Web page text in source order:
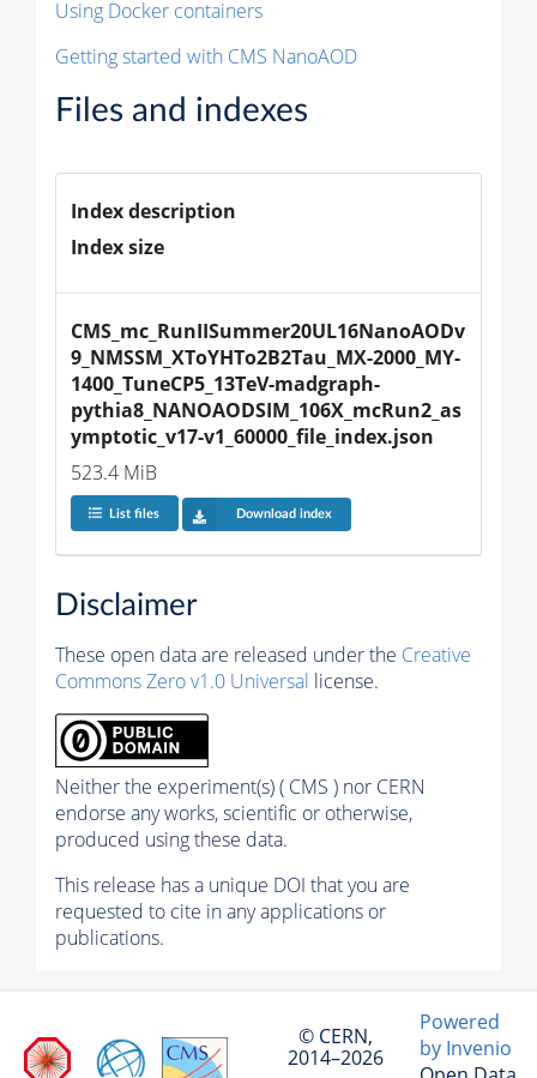
Using Docker containers
Getting started with CMS NanoAOD
Files and indexes
Index description
Index size
CMS_mc_RunIISummer20UL16NanoAODv
9_NMSSM_XToYHTo2B2Tau_MX-2000_MY-
1400_TuneCP5_13TeV-madgraph-
pythia8_NANOAODSIM_106X_mcRun2_as
ymptotic_v17-v1_60000_file_index.json
523.4 MiB
List files Download index
Disclaimer
These open data are released under the Creative
Commons Zero v1.0 Universal license.
Neither the experiment(s) ( CMS ) nor CERN
endorse any works, scientific or otherwise,
produced using these data.
This release has a unique DOI that you are
requested to cite in any applications or
publications.
© CERN,
2014–2026
Powered
by Invenio